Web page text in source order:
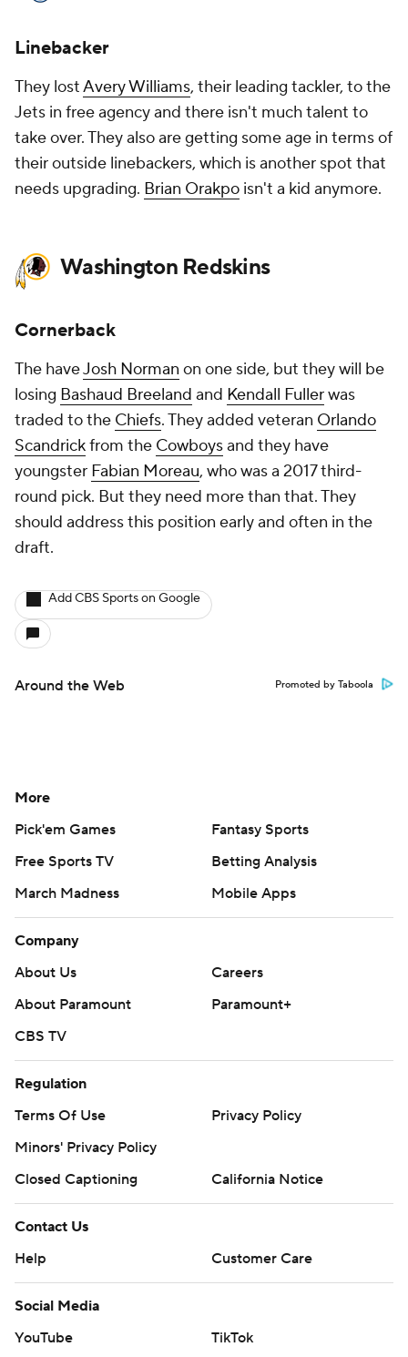
Linebacker
They lostAvery Williams, their leading tackler, to the
Jets in free agency and there isn't much talent to
take over. They also are getting some age in terms of
their outside linebackers, which is another spot that
needs upgrading. Brian Orakpo isn't a kid anymore.
Washington Redskins
Cornerback
The haveJosh Norman on one side, but they will be
losing Bashaud Breeland and Kendall Fullerwas
traded to the Chiefs. They added veteran Orlando
Scandrickfrom the Cowboysand they have
youngster Fabian Moreau, who was a 2017 third-
round pick. But they need more than that. They
should address this position early and often in the
draft.
Add CBS Sports on Google
Around the Web Promoted by Taboola
More
Pick'em Games
Fantasy Sports
Free Sports TV
Betting Analysis
March Madness
Mobile Apps
Company
About Us
Careers
About Paramount
Paramount+
CBS TV
Regulation
Terms Of Use
Privacy Policy
Minors' Privacy Policy
Closed Captioning
California Notice
Contact Us
Help
Customer Care
Social Media
YouTube
TikTok